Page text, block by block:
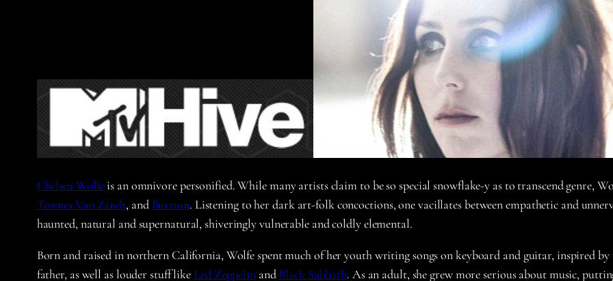
Chelsea Wolfe is an omnivore personified. While many artists claim to be so special snowflake-y as to transcend genre,
Townes Van Zandt, and Burzum. Listening to her dark art-folk concoctions, one vacillates between empathetic and
haunted, natural and supernatural, shiveringly vulnerable and coldly elemental.
Born and raised in northern California, Wolfe spent much of her youth writing songs on keyboard and guitar, inspired
father, as well as louder stuff like Led ZeppelinandBlack Sabbath. As an adult, she grew more serious about music,